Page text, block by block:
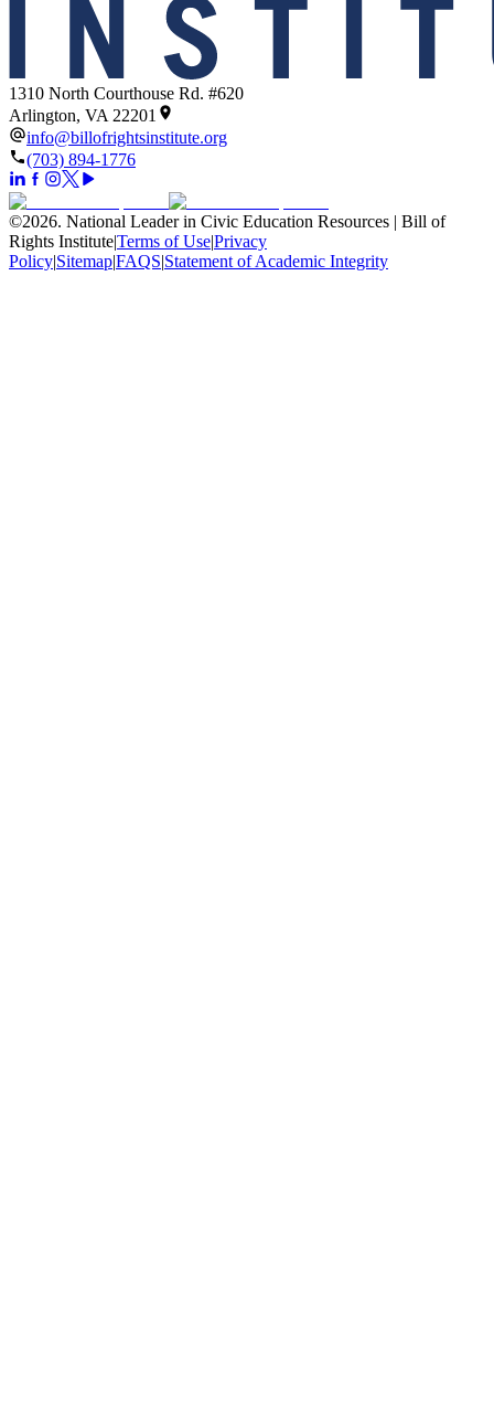
1310 North Courthouse Rd. #620
Arlington, VA 22201
info@billofrightsinstitute.org
(703) 894-1776
©2026. National Leader in Civic Education Resources | Bill of
Rights Institute|Terms of Use|Privacy
Policy|Sitemap|FAQS|Statement of Academic Integrity